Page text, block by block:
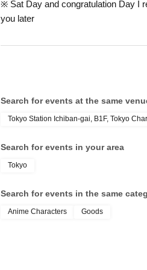
In addition, we cannot compensate
accommodation expenses, etc.) for
※ Sat Day and congratulation Day I
you later
Search for events at the same
Tokyo Station Ichiban-gai, B1F, Tokyo
Search for events in your area
Tokyo
Search for events in the same
Anime Characters Goods